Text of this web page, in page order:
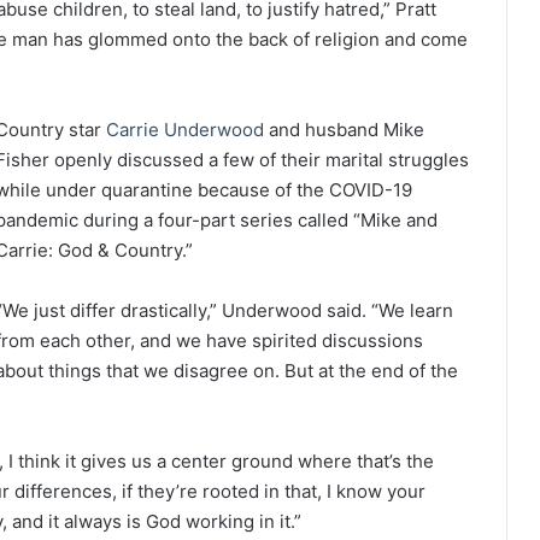
children, to steal land, to justify hatred,” Pratt
man has glommed onto the back of religion and come
star Carrie Underwood and husband Mike
openly discussed a few of their marital struggles
under quarantine because of the COVID-19
during a four-part series called “Mike and
God & Country.”
just differ drastically,” Underwood said. “We learn
each other, and we have spirited discussions
things that we disagree on. But at the end of the
think it gives us a center ground where that’s the
if they’re rooted in that, I know your
and it always is God working in it.”